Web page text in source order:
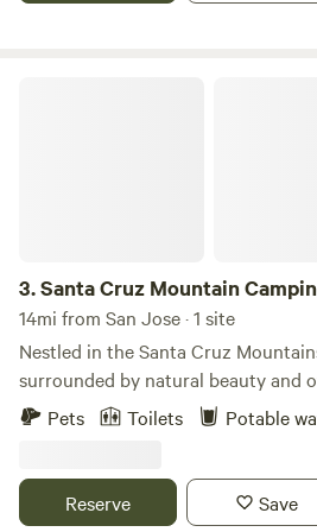
3.Santa Cruz Mountain
14mi from San Jose · 1 site
Nestled in the Santa Cruz
surrounded by natural beauty and
into nature. Conveniently located
mountain charm and coastal energy. Outdoor enthusiasts
will love being just minutes from
Pets Toilets Potable
Reserve Save